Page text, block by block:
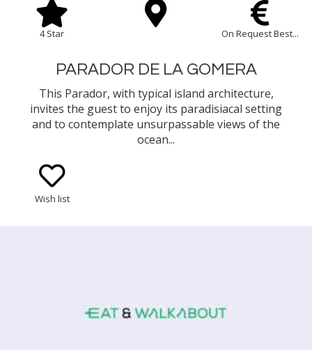
4 Star On Request Best...
PARADOR DE LA GOMERA
This Parador, with typical island architecture,
invites the guest to enjoy its paradisiacal setting
and to contemplate unsurpassable views of the
ocean...
Wish list